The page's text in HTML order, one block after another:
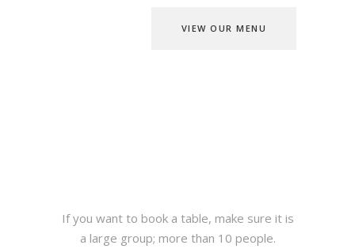
VIEW OUR MENU
If you want to book a table, make sure it is
a large group; more than 10 people.